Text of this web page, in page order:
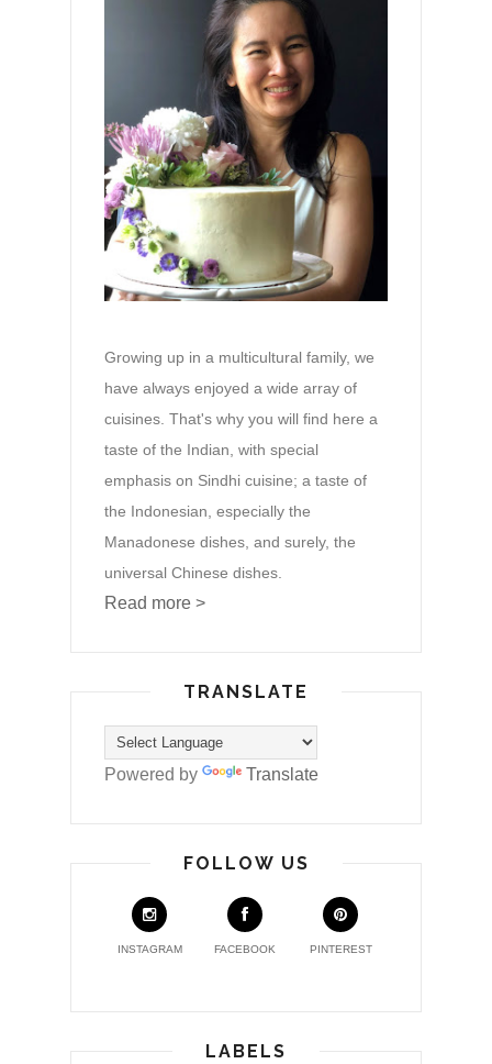
Growing up in a multicultural family, we
have always enjoyed a wide array of
cuisines. That's why you will find here a
taste of the Indian, with special
emphasis on Sindhi cuisine; a taste of
the Indonesian, especially the
Manadonese dishes, and surely, the
universal Chinese dishes.
Read more >
TRANSLATE
Powered by Translate
FOLLOW US
INSTAGRAM FACEBOOK PINTEREST
LABELS